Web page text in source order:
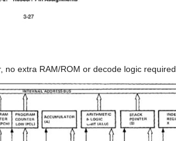
extra RAM/ROM or decode logic required.